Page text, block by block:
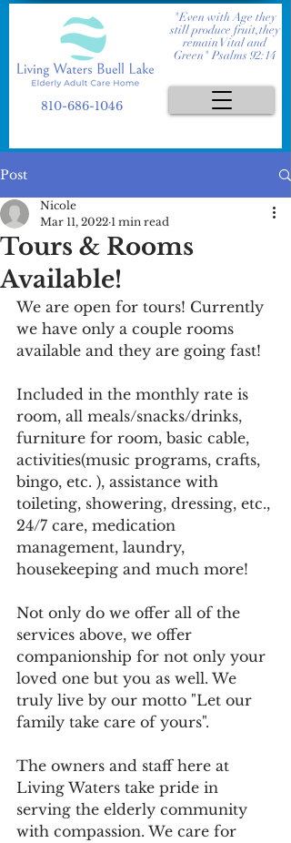
"Even with Age they
still produce fruit,they
remain Vital and
Green" Psalms 92:14
810-686-1046
Post
Tours & Rooms
Available!
Nicole
Mar 11, 2022 1 min read
We are open for tours! Currently
we have only a couple rooms
available and they are going fast!
Included in the monthly rate is
room, all meals/snacks/drinks,
furniture for room, basic cable,
activities(music programs, crafts,
bingo, etc. ), assistance with
toileting, showering, dressing, etc.,
24/7 care, medication
management, laundry,
housekeeping and much more!
Not only do we offer all of the
services above, we offer
companionship for not only your
loved one but you as well. We
truly live by our motto "Let our
family take care of yours".
The owners and staff here at
Living Waters take pride in
serving the elderly community
with compassion. We care for